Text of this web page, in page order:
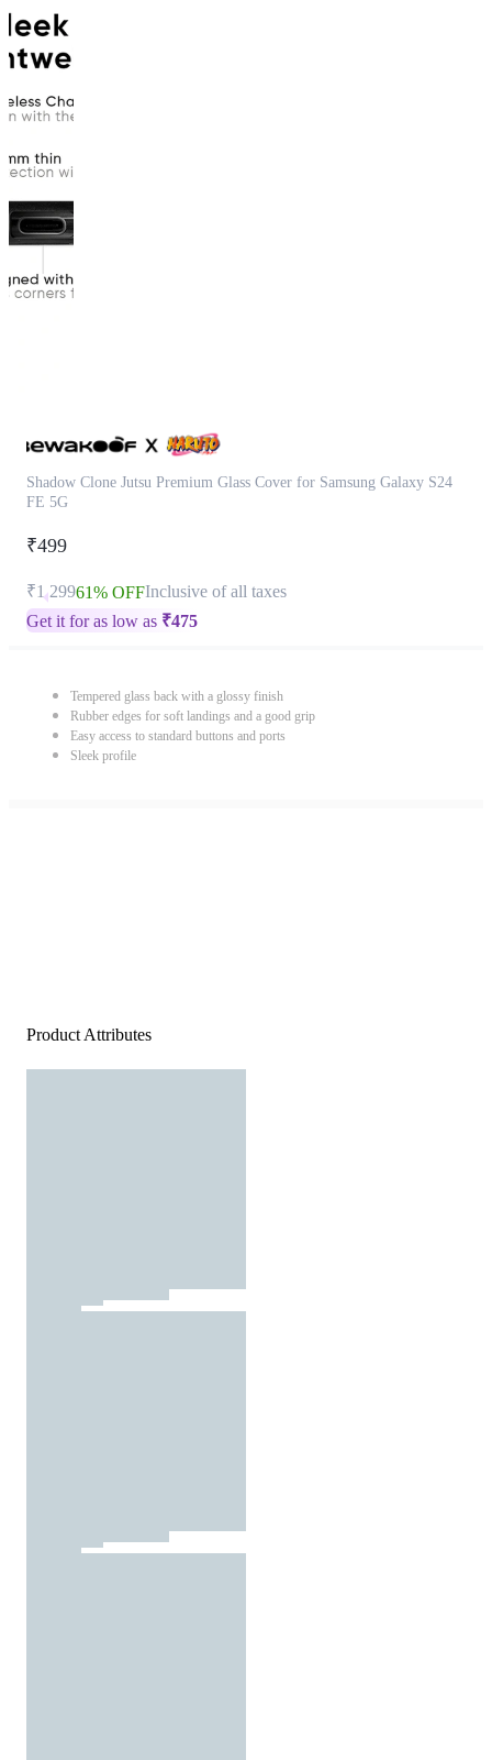
Shadow Clone Jutsu Premium Glass Cover for Samsung Galaxy S24
FE 5G
₹499
₹1,29961% OFFInclusive of all taxes
Get it for as low as ₹475
Tempered glass back with a glossy finish
Rubber edges for soft landings and a good grip
Easy access to standard buttons and ports
Sleek profile
Product Attributes